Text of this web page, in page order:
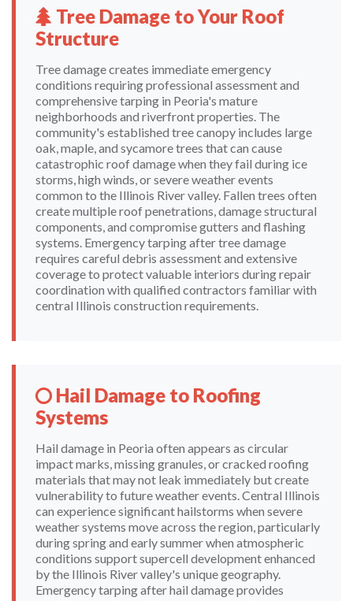
Tree Damage to Your Roof
Structure
Tree damage creates immediate emergency
conditions requiring professional assessment and
comprehensive tarping in Peoria's mature
neighborhoods and riverfront properties. The
community's established tree canopy includes large
oak, maple, and sycamore trees that can cause
catastrophic roof damage when they fail during ice
storms, high winds, or severe weather events
common to the Illinois River valley. Fallen trees often
create multiple roof penetrations, damage structural
components, and compromise gutters and flashing
systems. Emergency tarping after tree damage
requires careful debris assessment and extensive
coverage to protect valuable interiors during repair
coordination with qualified contractors familiar with
central Illinois construction requirements.
Hail Damage to Roofing
Systems
Hail damage in Peoria often appears as circular
impact marks, missing granules, or cracked roofing
materials that may not leak immediately but create
vulnerability to future weather events. Central Illinois
can experience significant hailstorms when severe
weather systems move across the region, particularly
during spring and early summer when atmospheric
conditions support supercell development enhanced
by the Illinois River valley's unique geography.
Emergency tarping after hail damage provides